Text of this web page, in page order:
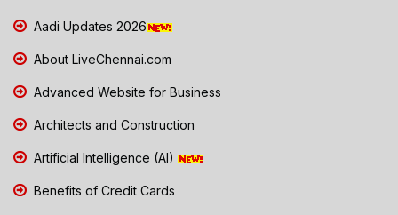
Aadi Updates 2026
About LiveChennai.com
Advanced Website for Business
Architects and Construction
Artificial Intelligence (AI)
Benefits of Credit Cards